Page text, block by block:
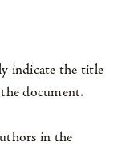
indicate the title
document.
in the